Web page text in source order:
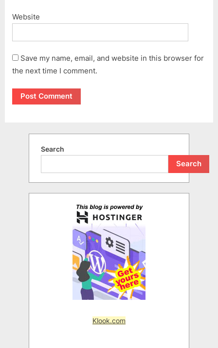
Website
Save my name, email, and website in this browser for
the next time I comment.
Search
Search
Klook.com